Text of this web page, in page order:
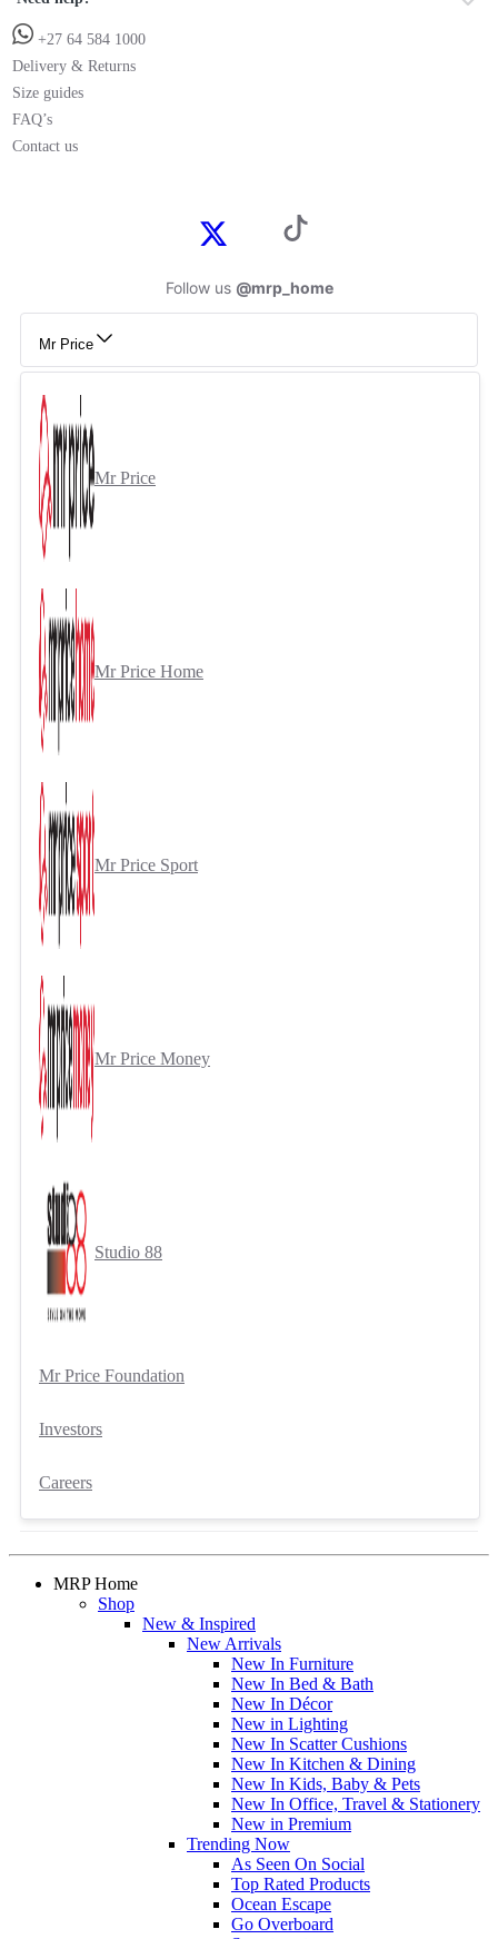
+27 64 584 1000
Delivery & Returns
Size guides
FAQ’s
Contact us
Follow us @mrp_home
Mr Price
Mr Price
Mr Price Home
Mr Price Sport
Mr Price Money
Studio 88
Mr Price Foundation
Investors
Careers
MRP Home
Shop
New & Inspired
New Arrivals
New In Furniture
New In Bed & Bath
New In Décor
New in Lighting
New In Scatter Cushions
New In Kitchen & Dining
New In Kids, Baby & Pets
New In Office, Travel & Stationery
New in Premium
Trending Now
As Seen On Social
Top Rated Products
Ocean Escape
Go Overboard